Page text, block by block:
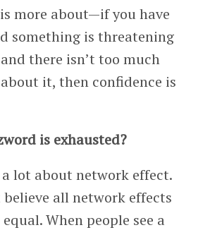
more about—if you have
something is threatening
there isn’t too much
it, then confidence is
is exhausted?
lot about network effect.
believe all network effects
When people see a